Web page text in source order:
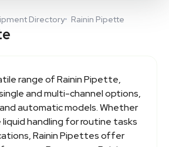
Directory• Rainin Pipette
range ofRainin Pipette,
and multi-channel options,
automatic models. Whether
liquid handling for routine tasks
Rainin Pipettes offer